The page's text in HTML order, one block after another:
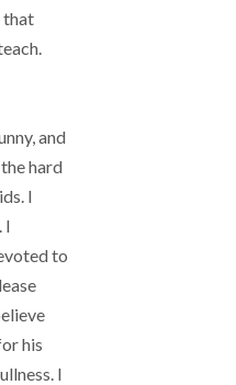
that
and
hard
I
I
to
his
I